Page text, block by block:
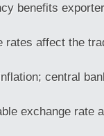
benefits
rates affect the
central
exchange rate